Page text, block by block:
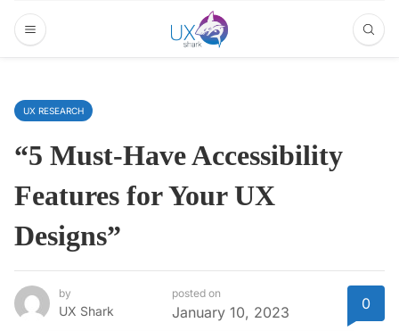
UX RESEARCH
“5 Must-Have Accessibility
Features for Your UX
Designs”
by
UX Shark
posted on
January 10, 2023 0